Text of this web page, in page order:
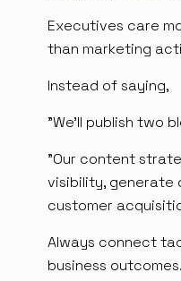
Executives care
than marketing
Instead of saying,
"We'll publish two
"Our content
visibility, generate
customer
Always connect
business outcomes.